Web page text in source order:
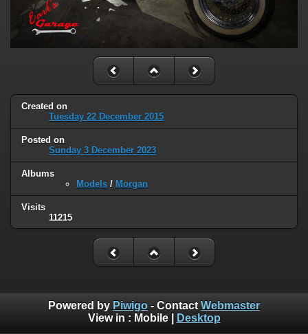
Created on
Tuesday 22 December 2015
Posted on
Sunday 3 December 2023
Albums
Models / Morgan
Visits
11215
Powered by Piwigo - Contact Webmaster
View in : Mobile| Desktop